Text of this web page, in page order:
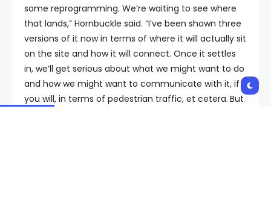
some reprogramming. We’re waiting to see where
that lands,” Hornbuckle said. “I’ve been shown three
versions of it now in terms of where it will actually sit
on the site and how it will connect. Once it settles
in, we’ll get serious about what we might want to do
and how we might want to communicate with it, if
you will, in terms of pedestrian traffic, et cetera. But